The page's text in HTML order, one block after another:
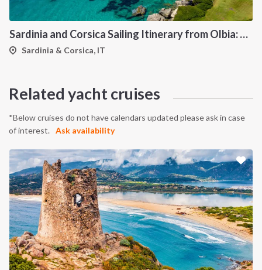
Sardinia and Corsica Sailing Itinerary from Olbia: A 7-Day Cruise Through the Maddalena Archipelago and the Cliffs of Bonifacio
Sardinia & Corsica, IT
Related yacht cruises
*Below cruises do not have calendars updated please ask in case
of interest.
Ask availability
INTERSAIL CLUB
Destinations
How it works
Sailing trips
Privacy Policy
CONTACT US
FAQ
Contact us
Infoline: